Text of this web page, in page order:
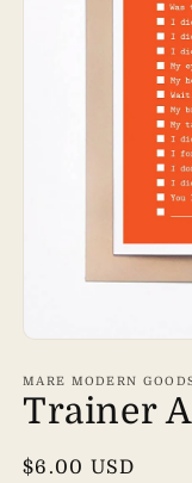
1
in
modal
MARE MODERN
Trainer
Regular
$6.00 USD